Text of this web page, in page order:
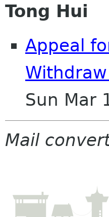
Tong Hui
Appeal
Sun Mar
Mail